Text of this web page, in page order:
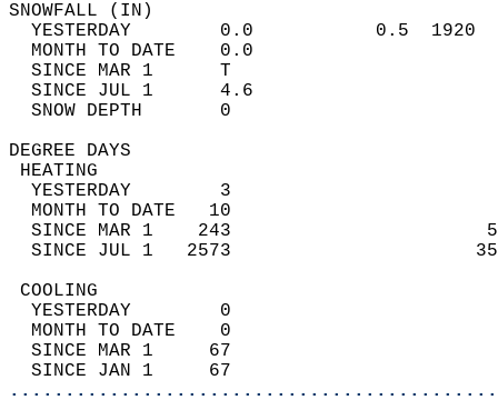
YESTERDAY        0.0           0.5
MONTH TO DATE    0.0
SINCE MAR 1      T
SINCE JUL 1      4.6
SNOW DEPTH
DEGREE
YESTERDAY        3
MONTH TO DATE   10
SINCE MAR 1    243
SINCE JUL 1   2573
YESTERDAY        0
MONTH TO DATE    0
SINCE MAR 1     67
SINCE JAN 1     67